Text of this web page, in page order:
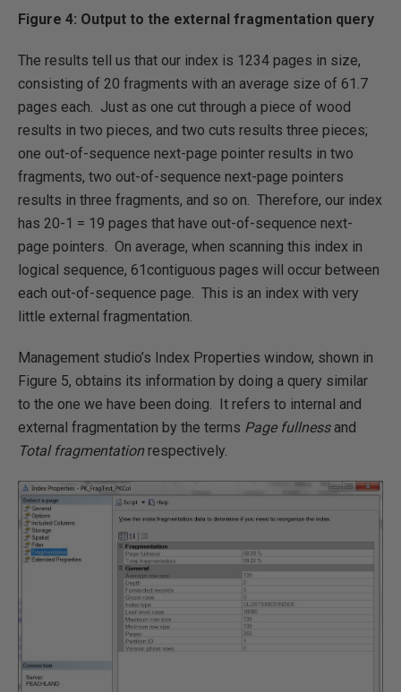
Figure 4: Output to the external fragmentation query
The results tell us that our index is 1234 pages in size,
consisting of 20 fragments with an average size of 61.7
pages each. Just as one cut through a piece of wood
results in two pieces, and two cuts results three pieces;
one out-of-sequence next-page pointer results in two
fragments, two out-of-sequence next-page pointers
results in three fragments, and so on. Therefore, our index
has 20-1 = 19 pages that have out-of-sequence next-
page pointers. On average, when scanning this index in
logical sequence, 61contiguous pages will occur between
each out-of-sequence page. This is an index with very
little external fragmentation.
Management studio’s Index Properties window, shown in
Figure 5, obtains its information by doing a query similar
to the one we have been doing. It refers to internal and
external fragmentation by the terms Page fullnessand
Total fragmentation respectively.